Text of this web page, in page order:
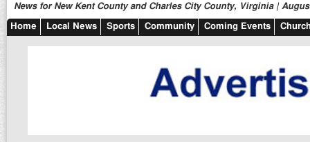
News for New Kent County and Charles City County, Virginia |
Home Local News Sports Community Coming Events